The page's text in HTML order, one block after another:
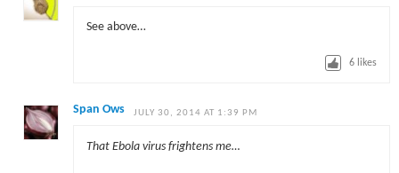
See above…
6 likes
Span Ows JULY 30, 2014 AT 1:39 PM
That Ebola virus frightens me…